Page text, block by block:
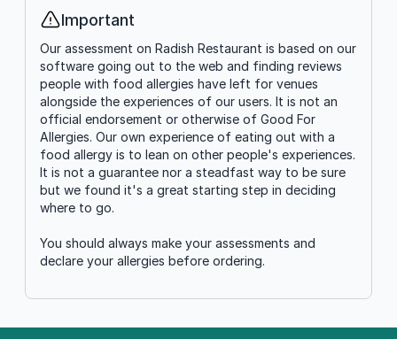
Info
Important
Our assessment on Radish Restaurant is based on our
software going out to the web and finding reviews
people with food allergies have left for venues
alongside the experiences of our users. It is not an
official endorsement or otherwise of Good For
Allergies. Our own experience of eating out with a
food allergy is to lean on other people's experiences.
It is not a guarantee nor a steadfast way to be sure
but we found it's a great starting step in deciding
where to go.
You should always make your assessments and
declare your allergies before ordering.